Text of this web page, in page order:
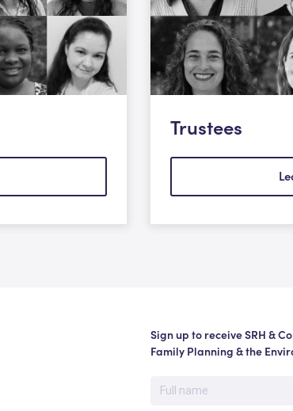
Trustees
Sign up to receive SRH &
Family Planning & the